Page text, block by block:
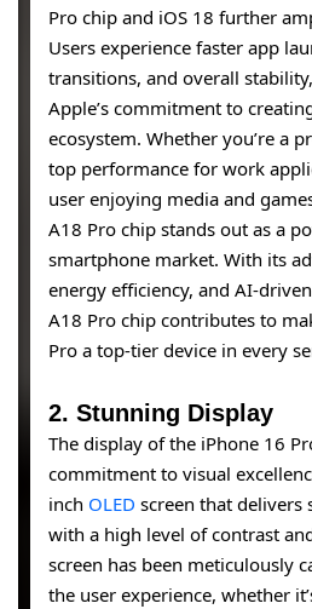
Pro chip and iOS 18 further
Users experience faster app
transitions, and overall
Apple’s commitment to
ecosystem. Whether you’re a
top performance for work
user enjoying media and
A18 Pro chip stands out as a
smartphone market. With its
energy efficiency, and AI-
A18 Pro chip contributes to
Pro a top-tier device in every
2. Stunning Display
The display of the iPhone 16
commitment to visual
inch OLED screen that delivers
with a high level of contrast
screen has been meticulously
the user experience, whether